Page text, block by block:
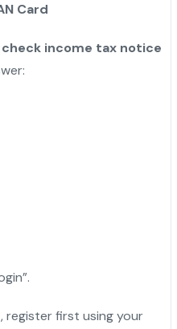
Card
income tax notice
register first using your